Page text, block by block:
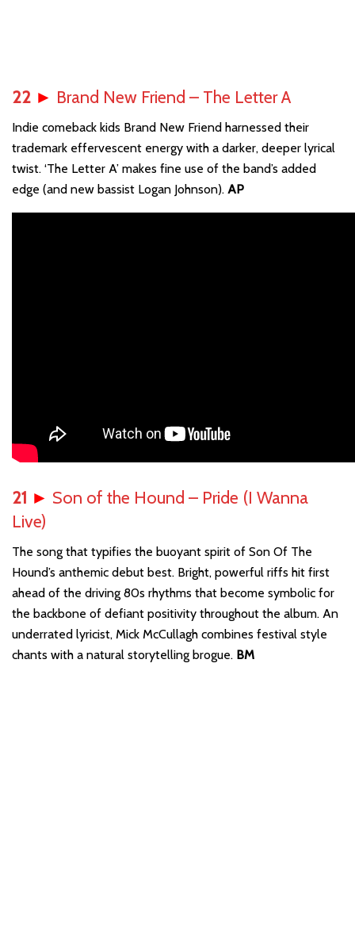
22 ► Brand New Friend – The Letter A
Indie comeback kids Brand New Friend harnessed their
trademark effervescent energy with a darker, deeper lyrical
twist. ‘The Letter A’ makes fine use of the band’s added
edge (and new bassist Logan Johnson). AP
21 ► Son of the Hound – Pride (I Wanna
Live)
The song that typifies the buoyant spirit of Son Of The
Hound’s anthemic debut best. Bright, powerful riffs hit first
ahead of the driving 80s rhythms that become symbolic for
the backbone of defiant positivity throughout the album. An
underrated lyricist, Mick McCullagh combines festival style
chants with a natural storytelling brogue. BM